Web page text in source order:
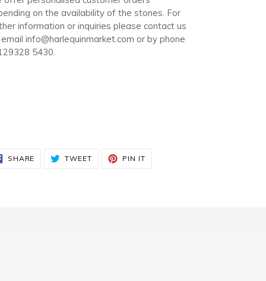
on the availability of the stones. For
information or inquiries please contact us
info@harlequinmarket.com or by phone
5430.
SHARE SHARE TWEET TWEET PIN ITPIN